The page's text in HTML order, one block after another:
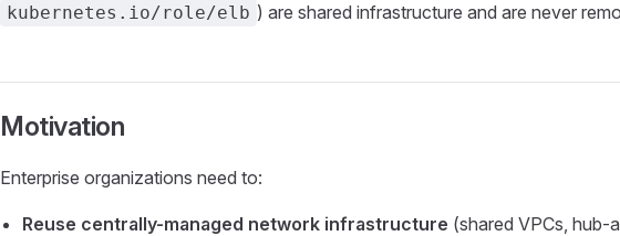
kubernetes.io/role/elb ) are shared infrastructure and are never
Motivation
Enterprise organizations need to:
Reuse centrally-managed network infrastructure (shared VPCs, hub-